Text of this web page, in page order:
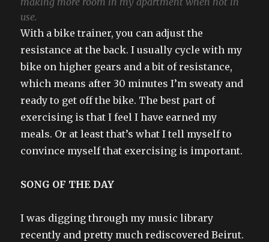
use.
With a bike trainer, you can adjust the
resistance at the back. I usually cycle with my
bike on higher gears and a bit of resistance,
which means after 30 minutes I’m sweaty and
ready to get off the bike. The best part of
exercising is that I feel I have earned my
meals. Or at least that’s what I tell myself to
convince myself that exercising is important.
SONG OF THE DAY
I was digging through my music library
recently and pretty much rediscovered Beirut.